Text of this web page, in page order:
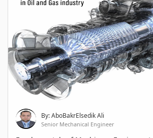
By: AboBakrElsedik Ali
Senior Mechanical Engineer